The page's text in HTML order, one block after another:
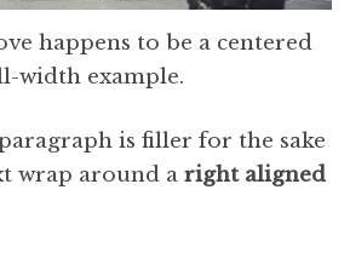
happens to be a centered
width example.
is filler for the sake
wrap around a right aligned